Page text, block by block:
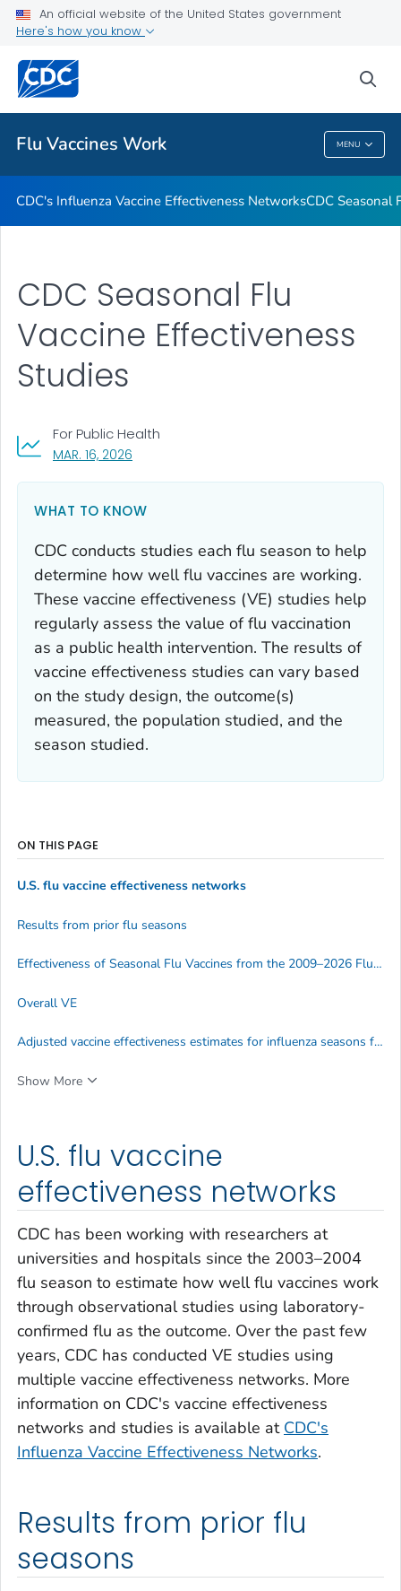
An official website of the United States government
Here's how you know
Flu Vaccines Work MENU
How Flu Vaccine Effectiveness and Efficacy are Measured
Related Topics
Flu Vaccines Work
CDC's Influenza Vaccine Effectiveness NetworksCDC Seasonal
CDC Seasonal Flu
Vaccine Effectiveness
Studies
MAR. 16, 2026
For Public Health
WHAT TO KNOW
CDC conducts studies each flu season to help
determine how well flu vaccines are working.
These vaccine effectiveness (VE) studies help
regularly assess the value of flu vaccination
as a public health intervention. The results of
vaccine effectiveness studies can vary based
on the study design, the outcome(s)
measured, the population studied, and the
season studied.
U.S. flu vaccine
effectiveness networks
CDC has been working with researchers at
universities and hospitals since the 2003–2004
flu season to estimate how well flu vaccines work
through observational studies using laboratory-
confirmed flu as the outcome. Over the past few
years, CDC has conducted VE studies using
multiple vaccine effectiveness networks. More
information on CDC's vaccine effectiveness
networks and studies is available at CDC's
Influenza Vaccine Effectiveness Networks.
Results from prior flu
seasons
ON THIS PAGE
U.S. flu vaccine effectiveness networks
Results from prior flu seasons
Effectiveness of Seasonal Flu Vaccines from the 2009–2026 Flu Seasons
Overall VE
Adjusted vaccine effectiveness estimates for influenza seasons from 2004-2026
Show More